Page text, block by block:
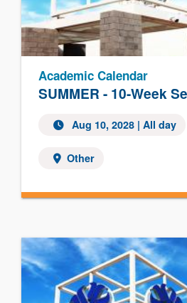
SUMMER - 10-Week
Academic Calendar
Aug 10, 2028| All day
Other